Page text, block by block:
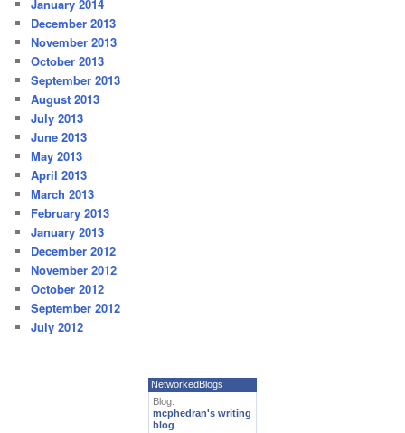
January 2014
December 2013
November 2013
October 2013
September 2013
August 2013
July 2013
June 2013
May 2013
April 2013
March 2013
February 2013
January 2013
December 2012
November 2012
October 2012
September 2012
July 2012
NetworkedBlogs
Blog:
mcphedran's writing
blog